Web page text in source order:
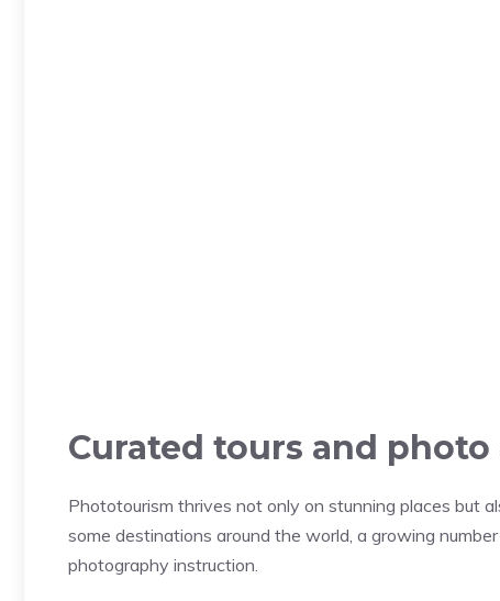
Curated tours and
Phototourism thrives not only on stunning places but
some destinations around the world, a growing
photography instruction.